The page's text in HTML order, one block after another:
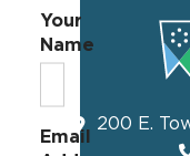
200 E.
Your
Name
Email